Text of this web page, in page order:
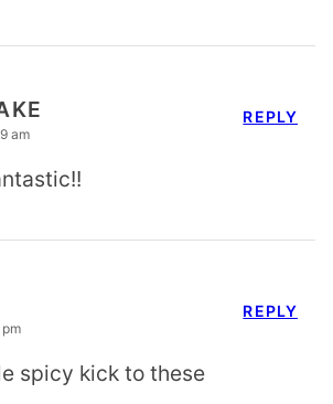
am
REPLY
spicy kick to these
REPLY